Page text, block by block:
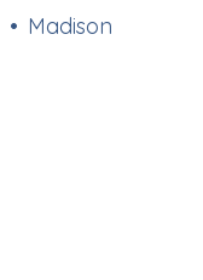
• Madison